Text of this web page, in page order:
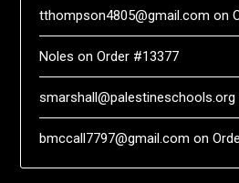
tthompson4805@gmail.com on
Noles onOrder #13377
smarshall@palestineschools.org
bmccall7797@gmail.com on